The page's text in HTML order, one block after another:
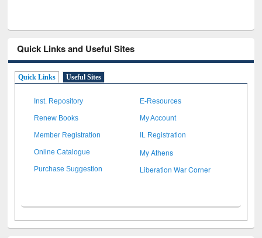
Quick Links and Useful Sites
Quick Links Useful Sites
Inst. Repository E-Resources
Renew Books My Account
Member Registration IL Registration
Online Catalogue My Athens
Purchase Suggestion Liberation War Corner